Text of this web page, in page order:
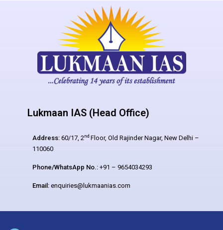
Lukmaan IAS (Head Office)
Address: 60/17, 2nd Floor, Old Rajinder Nagar, New Delhi –
110060
Phone/WhatsApp No.: +91 – 9654034293
Email: enquiries@lukmaanias.com